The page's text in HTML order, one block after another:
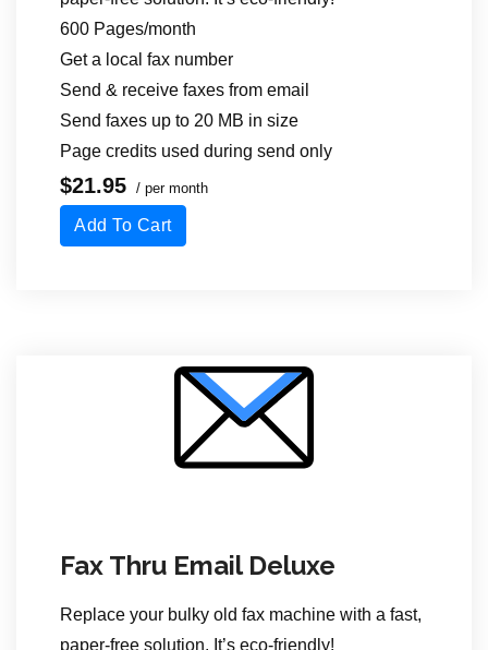
600 Pages/month
Get a local fax number
Send & receive faxes from email
Send faxes up to 20 MB in size
Page credits used during send only
$21.95 / per month
Add To Cart
Fax Thru Email Deluxe
Replace your bulky old fax machine with a fast,
paper-free solution. It’s eco-friendly!